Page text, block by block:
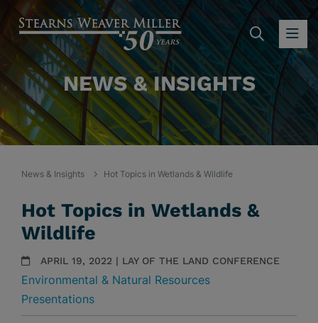
NEWS & INSIGHTS
News & Insights Hot Topics in Wetlands & Wildlife
Hot Topics in Wetlands &
Wildlife
APRIL 19, 2022 | LAY OF THE LAND CONFERENCE
Environmental & Natural Resources
Presentations